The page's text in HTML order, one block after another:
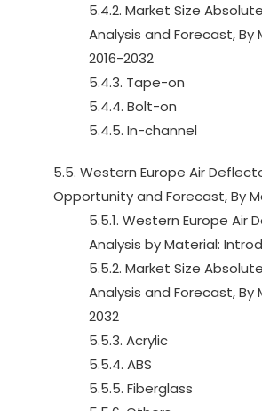
5.4.2. Market Size
Analysis and Forecast,
2016-2032
5.4.3. Tape-on
5.4.4. Bolt-on
5.4.5. In-channel
5.5. Western Europe Air
Opportunity and Forecast, By
5.5.1. Western Europe Air
Analysis by Material:
5.5.2. Market Size
Analysis and Forecast, By
2032
5.5.3. Acrylic
5.5.4. ABS
5.5.5. Fiberglass